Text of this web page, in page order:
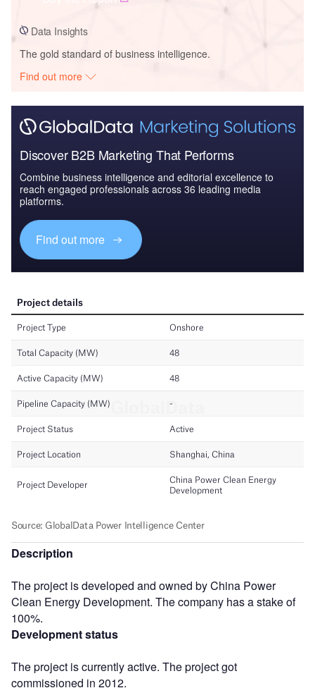
Data Insights
The gold standard of business intelligence.
Find out more
Discover B2B Marketing That Performs
Combine business intelligence and editorial excellence to
reach engaged professionals across 36 leading media
platforms.
Find out more
Description
The project is developed and owned by China Power
Clean Energy Development. The company has a stake of
100%.
Development status
The project is currently active. The project got
commissioned in 2012.